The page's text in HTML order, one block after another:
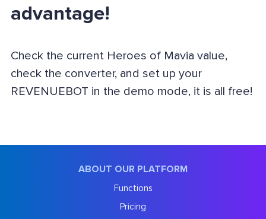
advantage!
Check the current Heroes of Mavia value,
check the converter, and set up your
REVENUEBOT in the demo mode, it is all free!
ABOUT OUR PLATFORM
Functions
Pricing